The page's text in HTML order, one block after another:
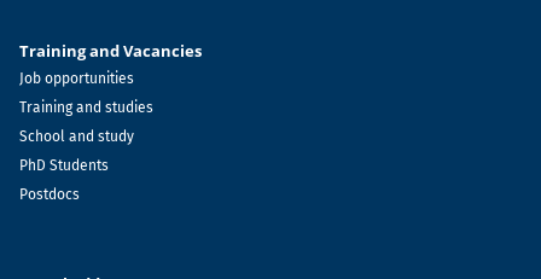
Training and Vacancies
Job opportunities
Training and studies
School and study
PhD Students
Postdocs